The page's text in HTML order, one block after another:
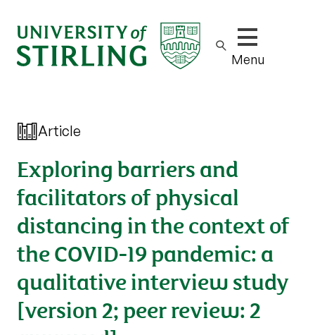
Show/hide
Menu
Article
Exploring barriers and
facilitators of physical
distancing in the context of
the COVID-19 pandemic: a
qualitative interview study
[version 2; peer review: 2